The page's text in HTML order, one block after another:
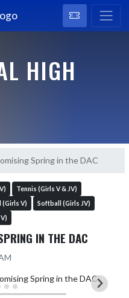
HIGH
Spring in the DAC
Tennis (Girls V & JV)
(Girls V)
Softball (Girls JV)
IN THE DAC